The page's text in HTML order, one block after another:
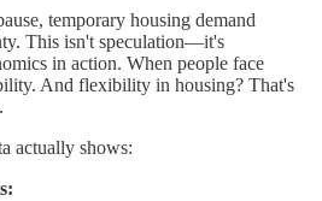
temporary housing demand
This isn't speculation—it's
in action. When people face
And flexibility in housing? That's
actually shows: